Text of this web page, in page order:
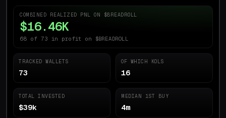
COMBINED REALIZED PNL ON $BREADROLL
$16.46K
68 of 73 in profit on $BREADROLL
TRACKED WALLETS
73
OF WHICH KOLS
16
TOTAL INVESTED
$39k
MEDIAN 1ST BUY
4m